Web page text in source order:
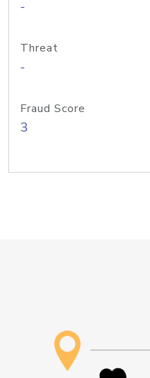
-
Threat
-
Fraud Score
3